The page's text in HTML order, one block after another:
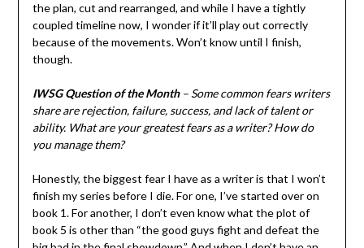
the plan, cut and rearranged, and while I have a tightly
coupled timeline now, I wonder if it’ll play out correctly
because of the movements. Won’t know until I finish,
though.
IWSG Question of the Month– Some common fears writers
share are rejection, failure, success, and lack of talent or
ability. What are your greatest fears as a writer? How do
you manage them?
Honestly, the biggest fear I have as a writer is that I won’t
finish my series before I die. For one, I’ve started over on
book 1. For another, I don’t even know what the plot of
book 5 is other than “the good guys fight and defeat the